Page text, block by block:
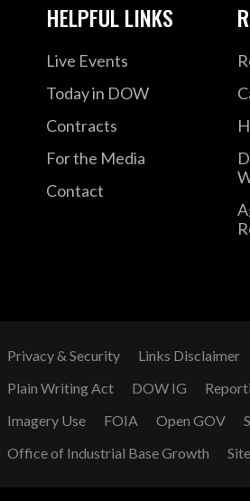
HELPFUL LINKS
Live Events
Today in DOW
Contracts
For the Media
Contact
Privacy & Security Links Disclaimer
Plain Writing Act
DOW IG
Imagery Use
FOIA Open GOV
Office of Industrial Base Growth